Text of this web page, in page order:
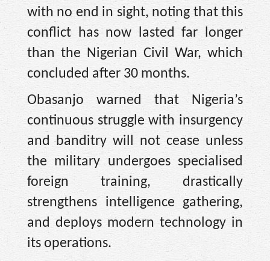
with no end in sight, noting that this
conflict has now lasted far longer
than the Nigerian Civil War, which
concluded after 30 months.
Obasanjo warned that Nigeria’s
continuous struggle with insurgency
and banditry will not cease unless
the military undergoes specialised
foreign training, drastically
strengthens intelligence gathering,
and deploys modern technology in
its operations.